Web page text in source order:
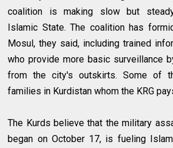
coalition is making slow but
Islamic State. The coalition has
Mosul, they said, including trained
who provide more basic surveillance
from the city's outskirts. Some of
families in Kurdistan whom the KRG
The Kurds believe that the military
began on October 17, is fueling